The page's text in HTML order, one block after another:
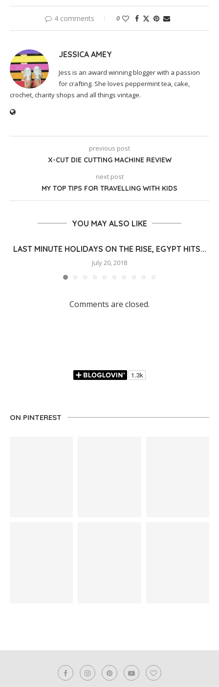
4 comments 0
JESSICA AMEY
Jess is an award winning blogger with a passion
for crafting. She loves peppermint tea, cake,
crochet, charity shops and all things vintage.
previous post
X-CUT DIE CUTTING MACHINE REVIEW
next post
MY TOP TIPS FOR TRAVELLING WITH KIDS
YOU MAY ALSO LIKE
LAST MINUTE HOLIDAYS ON THE RISE, EGYPT HITS...
July 20, 2018
Comments are closed.
ON PINTEREST